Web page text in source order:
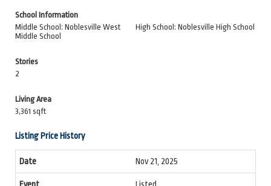
School Information
Middle School: Noblesville West
Middle School
High School: Noblesville High School
Stories
2
Living Area
3,361 sqft
Listing Price History
Nov 21, 2025